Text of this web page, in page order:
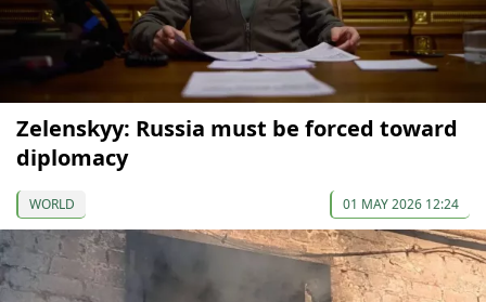
Zelenskyy: Russia must be forced toward
diplomacy
WORLD 01 MAY 2026 12:24